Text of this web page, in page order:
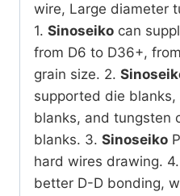
wire, Large diameter
1. Sinoseiko can
from D6 to D36+,
grain size. 2.
supported die
blanks, and tungsten
blanks. 3. Sinoseiko
hard wires drawing. 4.
better D-D bonding,